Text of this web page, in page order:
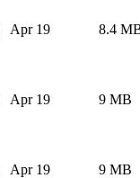
Apr 19 8.4
Apr 19 9 MB
Apr 19 9 MB